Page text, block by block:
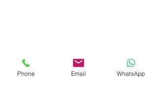
Phone Email WhatsApp